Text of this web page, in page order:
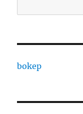
bokep